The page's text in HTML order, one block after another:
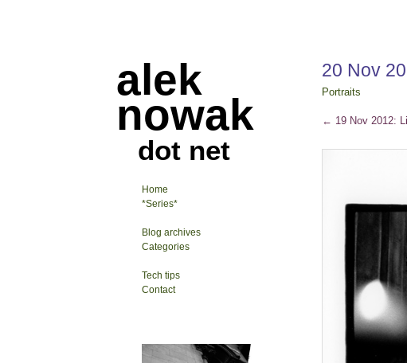
alek
nowak
dot net
20 Nov
Portraits
← 19 Nov 2012:
Home
*Series*
Blog archives
Categories
Tech tips
Contact